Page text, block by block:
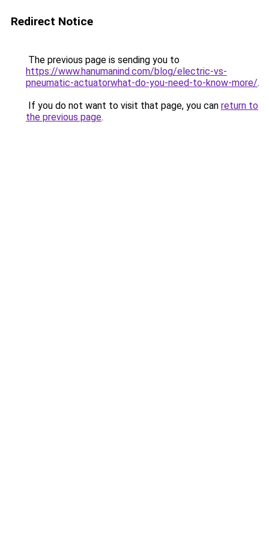
Redirect Notice
The previous page is sending you to
https://www.hanumanind.com/blog/electric-vs-
pneumatic-actuatorwhat-do-you-need-to-know-more/.
If you do not want to visit that page, you can return to
the previous page.